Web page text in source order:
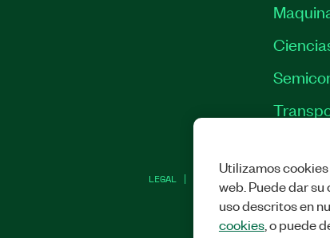
LEGAL |
Utilizamos
web. Puede dar
uso descritos en
cookies, o puede